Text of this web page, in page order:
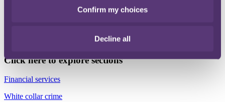
Confirm my choices
Decline all
November AI Safety Summit.
suggestions for areas you would like to see in future updates.
Click here to explore sections
Financial services
White collar crime